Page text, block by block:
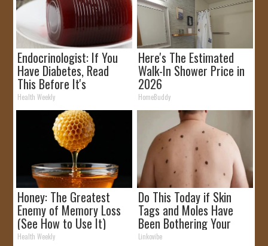
Endocrinologist: If You
Have Diabetes, Read
This Before It's
Removed!
Health Weekly
Here's The Estimated
Walk-In Shower Price in
2026
HomeBuddy
Honey: The Greatest
Enemy of Memory Loss
(See How to Use It)
Health Weekly
Do This Today if Skin
Tags and Moles Have
Been Bothering Your
Skin!
Linkovibe